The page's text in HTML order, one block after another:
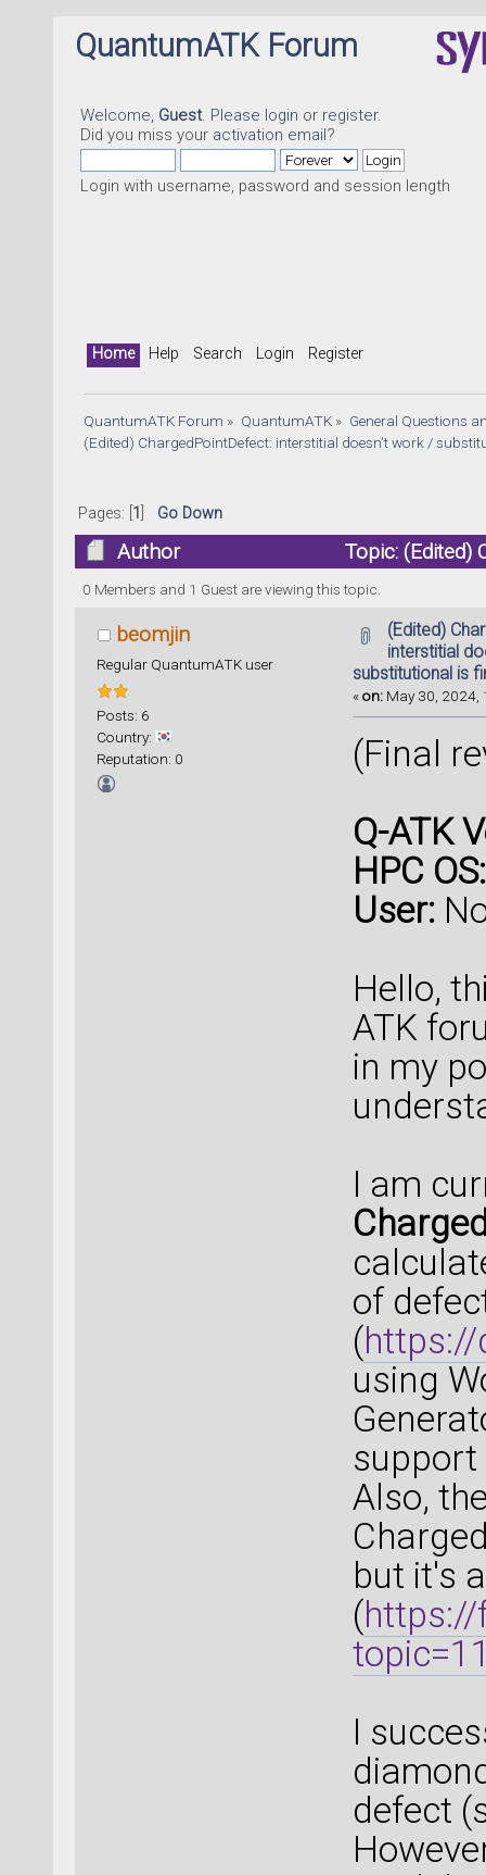
QuantumATK Forum
Welcome, Guest. Please login or register.
Did you miss your activation email?
Login with username, password and session length
Home Help Search Login Register
QuantumATK Forum » QuantumATK» General Questions
(Edited) ChargedPointDefect: interstitial doesn't work /
Pages: [ 1 Go Down
Author
Topic: (Edited)
substitutional is fine (Read 26407 times)
0 Members and 1 Guest are viewing this topic.
beomjin
Regular QuantumATK user
Posts: 6
Country:
Reputation: 0
(Edited)
interstitial
substitutional is
«on: May 30, 2024,
(Final
Q-ATK
HPC OS:
User:
Hello,
ATK
in my
I am
of
(
using
support
Also,
but it's
(
I
defect